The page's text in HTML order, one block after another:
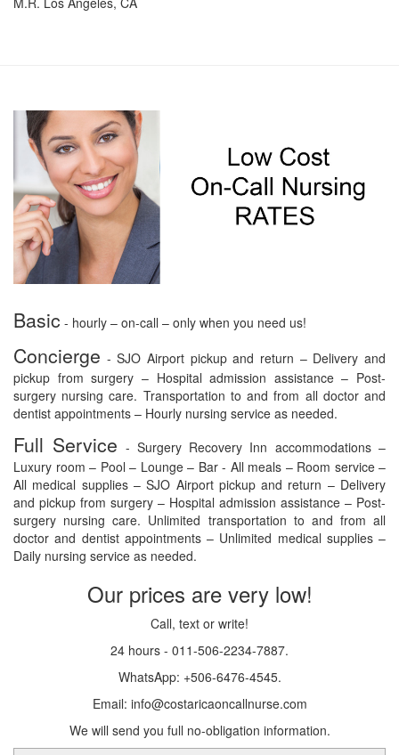
Basic - hourly – on-call – only when you need us!
Concierge - SJO Airport pickup and return – Delivery and
pickup from surgery – Hospital admission assistance – Post-
surgery nursing care. Transportation to and from all doctor and
dentist appointments – Hourly nursing service as needed.
Full Service - Surgery Recovery Inn accommodations –
Luxury room – Pool – Lounge – Bar - All meals – Room service –
All medical supplies – SJO Airport pickup and return – Delivery
and pickup from surgery – Hospital admission assistance – Post-
surgery nursing care. Unlimited transportation to and from all
doctor and dentist appointments – Unlimited medical supplies –
Daily nursing service as needed.
Our prices are very low!
Call, text or write!
24 hours - 011-506-2234-7887.
WhatsApp: +506-6476-4545.
Email: info@costaricaoncallnurse.com
We will send you full no-obligation information.